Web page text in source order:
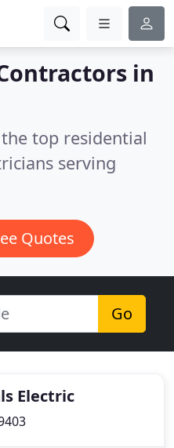
in
top residential
serving
Quotes
Go
Electric